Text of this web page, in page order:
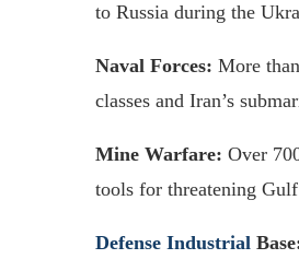
to Russia during the
Naval Forces: More
classes and Iran’s
Mine Warfare: Over
tools for threatening
Defense Industrial